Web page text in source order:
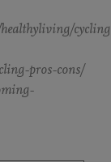
pros-cons/